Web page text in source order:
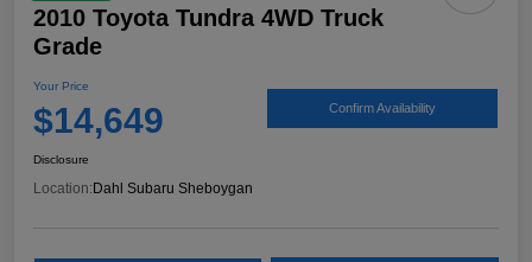
2010 Toyota Tundra 4WD Truck
Grade
Your Price
$14,649 Confirm Availability
Disclosure
Location:Dahl Subaru Sheboygan